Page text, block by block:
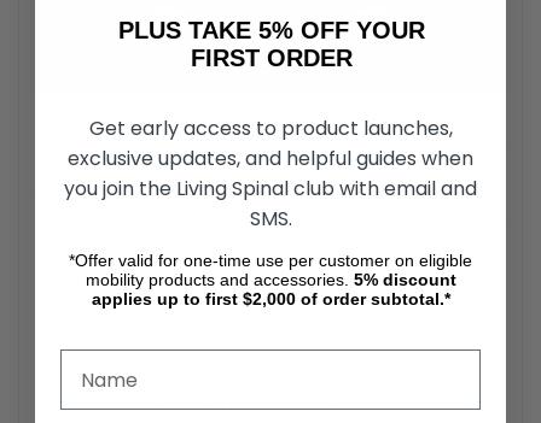
Secure hold:The special choice of material and
construction of the sole ensures maximum slip resistance
on wet and slippery surfaces. The flexible rubber joint in
the upper part of the SAFETY FOOT provides a secure grip
even on uneven or sloping surfaces and supports the
geometry ensures an even weight distribution and prevents
sinking into loose and soft surfaces.
The Safety Foot – Outdoor Trekking Aid Buyer’s
PLUS TAKE 5% OFF YOUR
FIRST ORDER
Get early access to product launches,
exclusive updates, and helpful guides when
you join the Living Spinal club with email and
SMS.
*Offer valid for one-time use per customer on eligible
mobility products and accessories. 5% discount
applies up to first $2,000 of order subtotal.*